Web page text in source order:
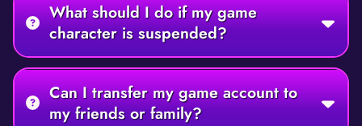
What should I do if my game
character is suspended?
Can I transfer my game account to
my friends or family?